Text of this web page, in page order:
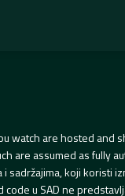
watch are hosted
are assumed as fully
koji koristi
u SAD ne